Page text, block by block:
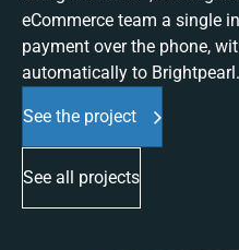
eCommerce team a single
payment over the phone,
automatically to Brightpearl.
See the project
See all projects